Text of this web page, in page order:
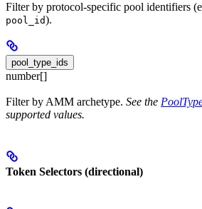
Filter by protocol-specific pool identifiers
pool_id).
pool_type_ids
number[]
Filter by AMM archetype. See the
supported values.
Token Selectors (directional)